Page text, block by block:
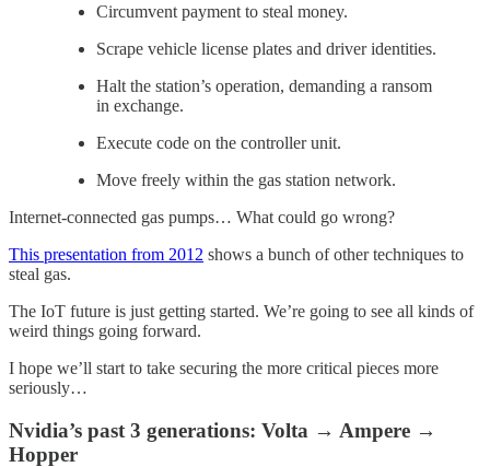
Circumvent payment to steal money.
Scrape vehicle license plates and driver identities.
Halt the station’s operation, demanding a ransom
in exchange.
Execute code on the controller unit.
Move freely within the gas station network.
Internet-connected gas pumps… What could go wrong?
This presentation from 2012 shows a bunch of other techniques to
steal gas.
The IoT future is just getting started. We’re going to see all kinds of
weird things going forward.
I hope we’ll start to take securing the more critical pieces more
seriously…
Nvidia’s past 3 generations: Volta → Ampere →
Hopper